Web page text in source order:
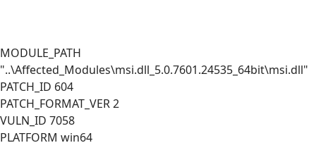
MODULE_PATH
"..\Affected_Modules\msi.dll_5.0.7601.24535_64bit\msi.dll"
PATCH_ID 604
PATCH_FORMAT_VER 2
VULN_ID 7058
PLATFORM win64